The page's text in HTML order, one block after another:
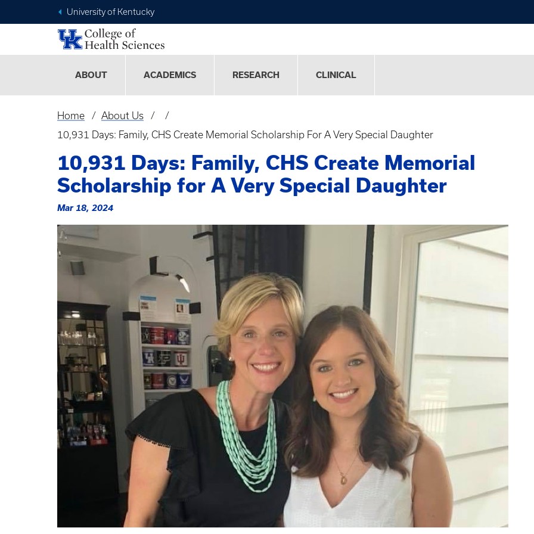
University of Kentucky
ABOUT ACADEMICS RESEARCH CLINICAL
Home
About Us
10,931 Days: Family, CHS Create Memorial Scholarship For A Very Special Daughter
10,931 Days: Family, CHS Create Memorial
Scholarship for A Very Special Daughter
Mar 18, 2024